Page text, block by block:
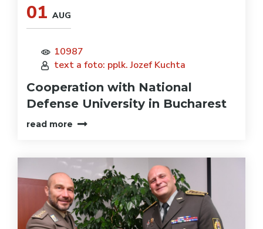
01 AUG
10987
text a foto: pplk. Jozef Kuchta
Cooperation with National
Defense University in Bucharest
read more